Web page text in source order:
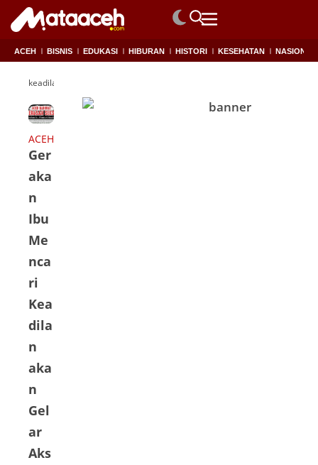
ACEH BISNIS EDUKASI HIBURAN HISTORI KESEHATAN NASIONAL
keadilan
ACEH
Ger
aka
n
Ibu
Me
nca
ri
Kea
dila
n
aka
n
Gel
ar
Aks